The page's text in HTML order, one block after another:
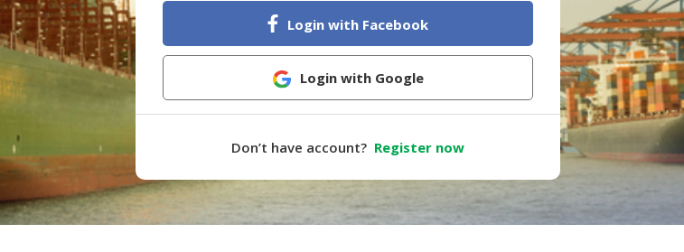
Login with Facebook
Login with Google
Don’t have account? Register now